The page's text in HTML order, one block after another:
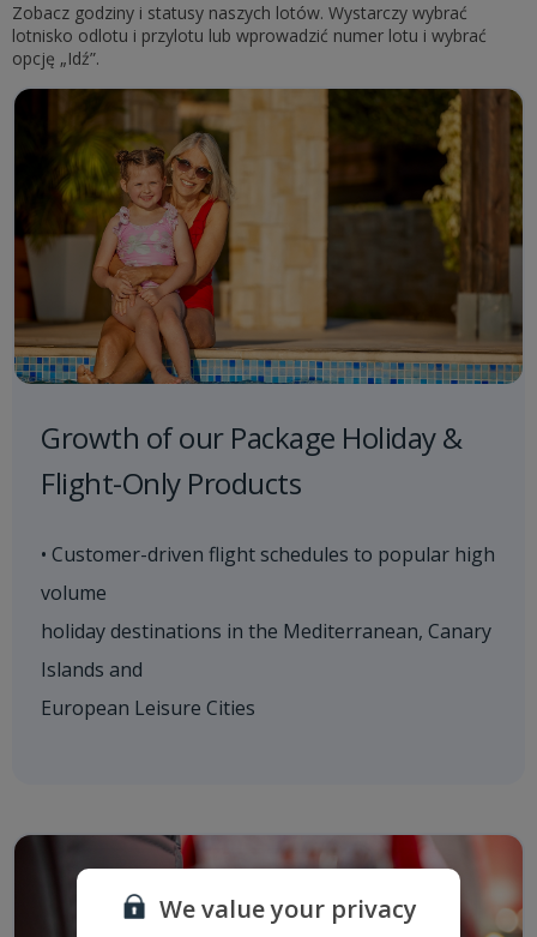
Zobacz godziny i statusy naszych lotów. Wystarczy wybrać
lotnisko odlotu i przylotu lub wprowadzić numer lotu i wybrać
opcję „Idź”.
Growth of our Package Holiday &
Flight-Only Products
• Customer-driven flight schedules to popular high
volume
holiday destinations in the Mediterranean, Canary
Islands and
European Leisure Cities
We value your privacy